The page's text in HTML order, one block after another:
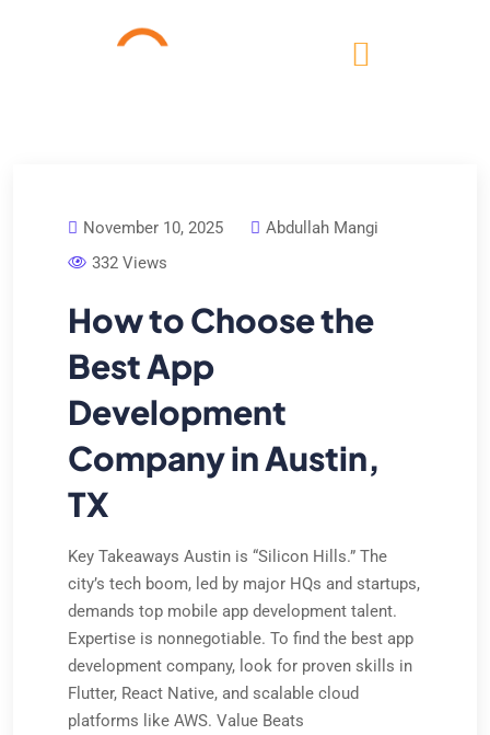
November 10, 2025
Abdullah Mangi
332 Views
How to Choose the
Best App
Development
Company in Austin,
TX
Key Takeaways Austin is “Silicon Hills.” The
city’s tech boom, led by major HQs and startups,
demands top mobile app development talent.
Expertise is nonnegotiable. To find the best app
development company, look for proven skills in
Flutter, React Native, and scalable cloud
platforms like AWS. Value Beats